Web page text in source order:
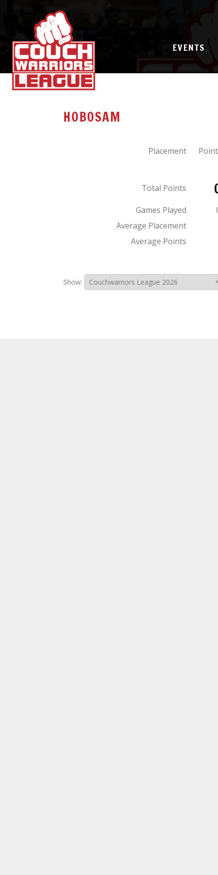
EVENTS
HOBOSAM
Placement
Total Points
Games Played
Average Placement
Average Points
Show: